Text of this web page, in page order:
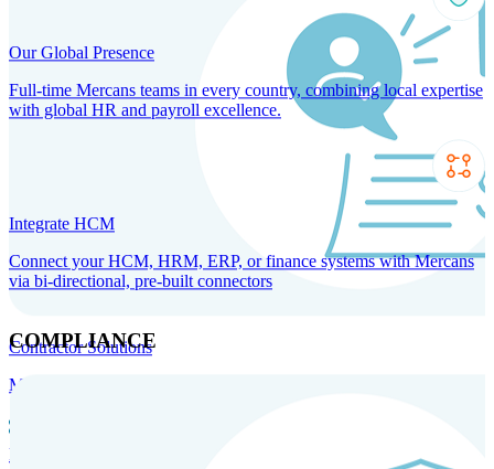
Contractor Solutions
Manage and pay contractors anywhere with ease and compliance.
Record
Our Global Presence
Full-time Mercans teams in every country, combining local expertise
with global HR and payroll excellence.
Integrate HCM
Connect your HCM, HRM, ERP, or finance systems with Mercans
via bi-directional, pre-built connectors
COMPLIANCE